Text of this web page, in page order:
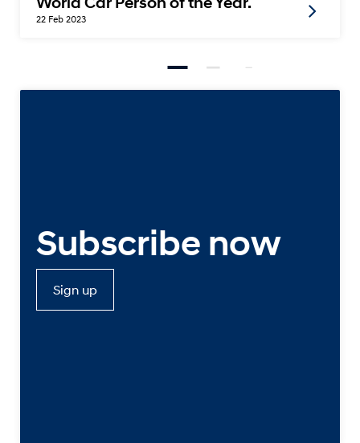
22 Feb 2023
Subscribe now
Sign up